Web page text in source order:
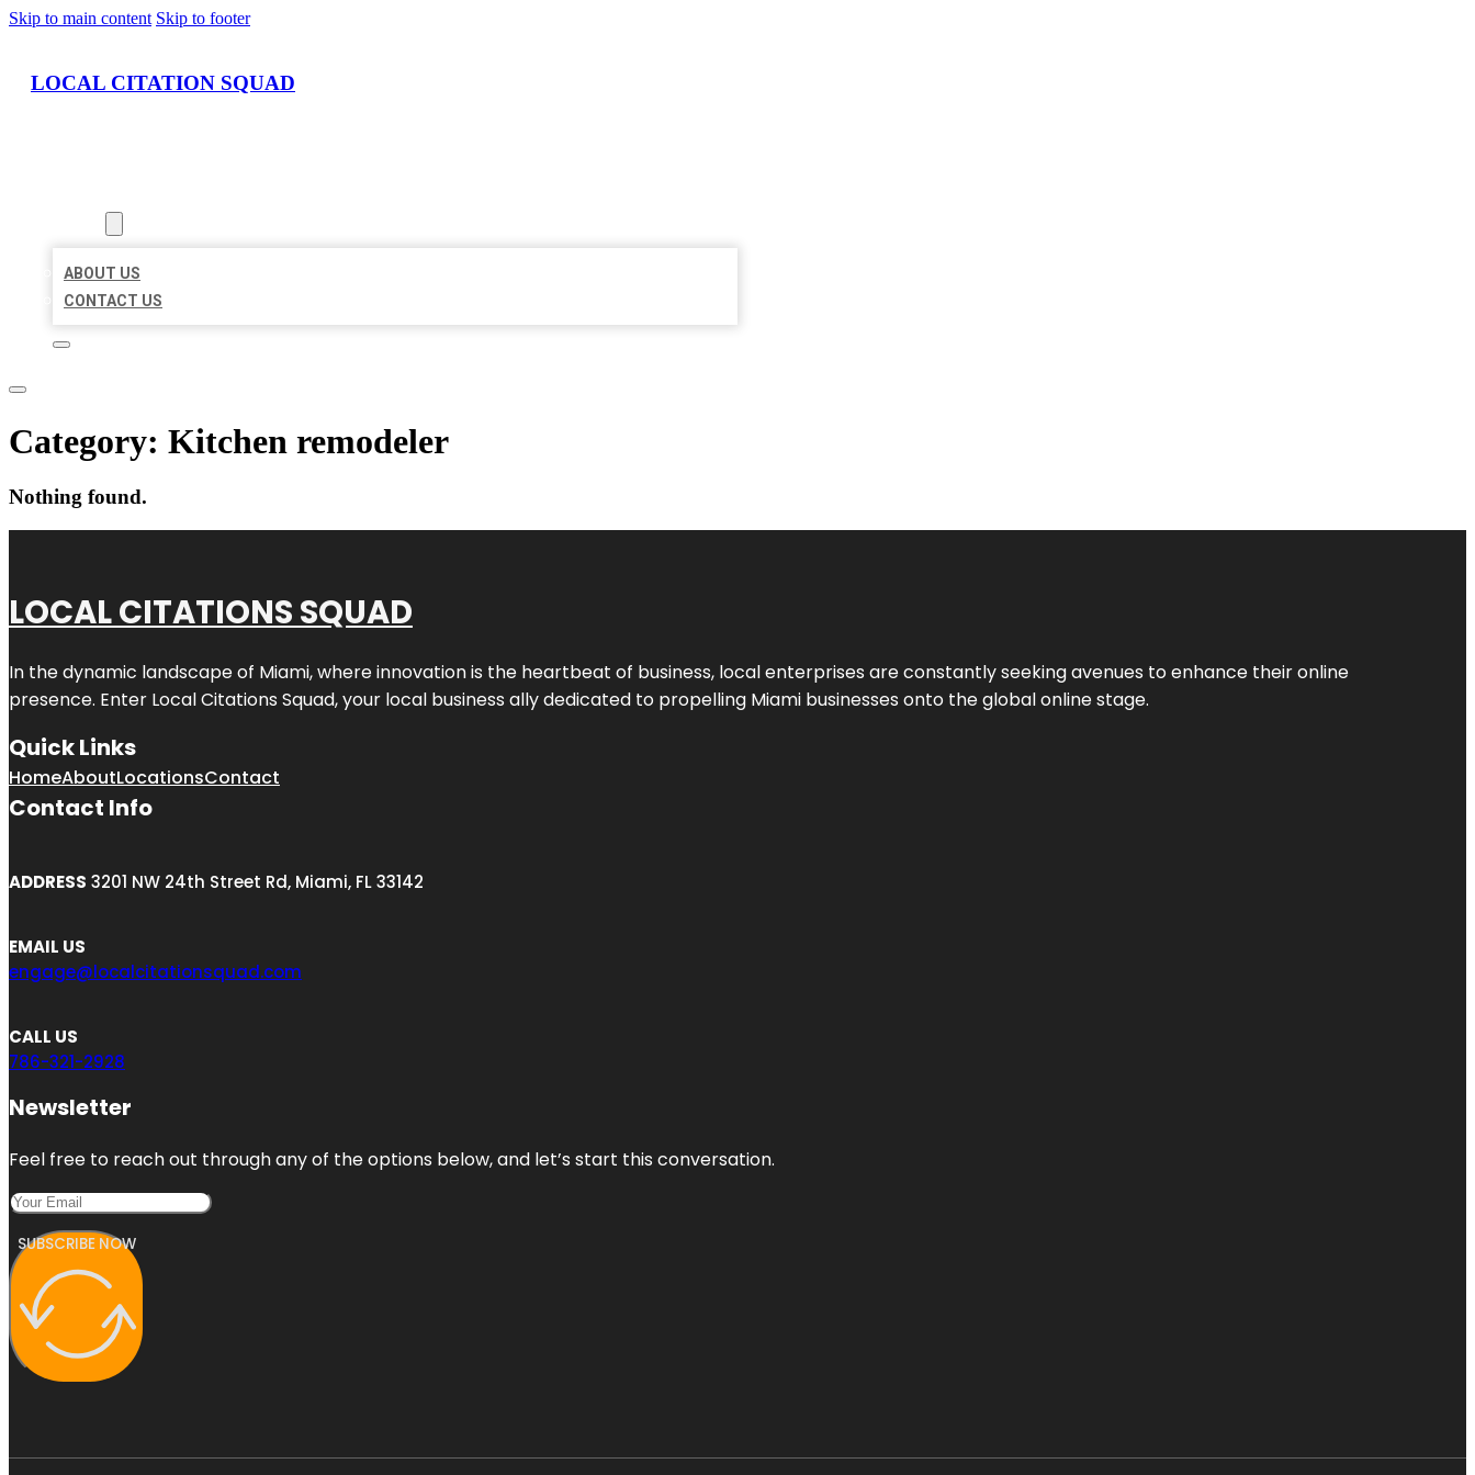
Skip to main content Skip to footer
LOCAL CITATION SQUAD
ABOUT US
CONTACT US
Category: Kitchen remodeler
Nothing found.
LOCAL CITATIONS SQUAD
In the dynamic landscape of Miami, where innovation is the heartbeat of business, local enterprises are constantly seeking avenues to enhance their online
presence. Enter Local Citations Squad, your local business ally dedicated to propelling Miami businesses onto the global online stage.
Quick Links
HomeAboutLocationsContact
Contact Info
ADDRESS 3201 NW 24th Street Rd, Miami, FL 33142
EMAIL US
engage@localcitationsquad.com
CALL US
786-321-2928
Newsletter
Feel free to reach out through any of the options below, and let’s start this conversation.
SUBSCRIBE NOW